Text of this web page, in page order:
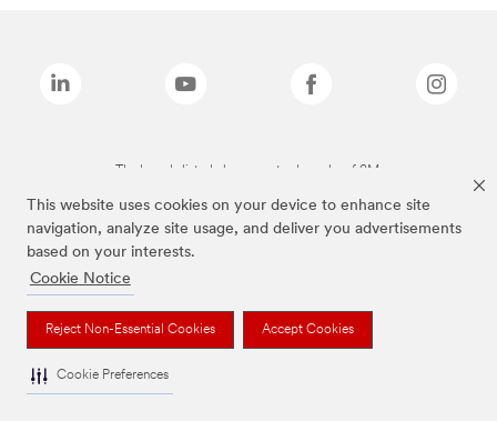
This website uses cookies on your device to enhance site
navigation, analyze site usage, and deliver you advertisements
based on your interests.
Cookie Notice
Reject Non-Essential Cookies Accept Cookies
Cookie Preferences
The brands listed above are trademarks of 3M.